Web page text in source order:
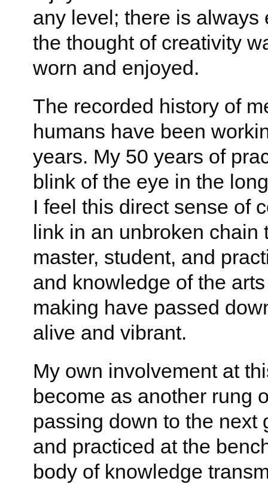
any level; there is
the thought of creativity
worn and enjoyed.
The recorded history of
humans have been
years. My 50 years of
blink of the eye in the
I feel this direct sense of
link in an unbroken chain
master, student, and
and knowledge of the
making have passed
alive and vibrant.
My own involvement at
become as another rung
passing down to the next
and practiced at the
body of knowledge